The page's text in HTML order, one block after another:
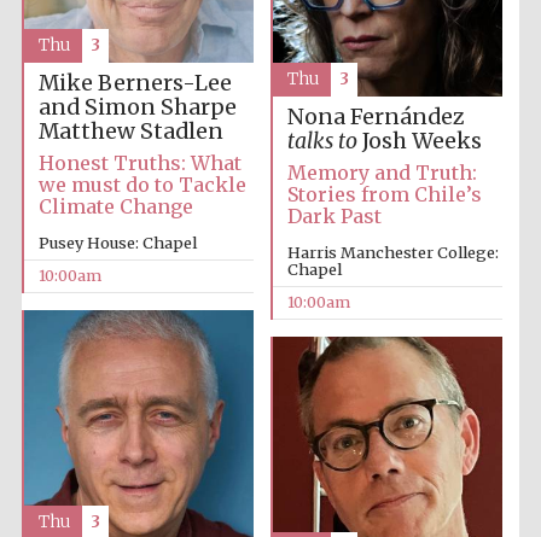
Partner of Oxford
Mike Berners-Lee
and Simon Sharpe
Matthew Stadlen
Honest Truths: What
we must do to Tackle
Climate Change
Pusey House: Chapel
10:00am
Thu 3
Nona Fernández
talks toJosh Weeks
Memory and Truth:
Stories from Chile’s
Dark Past
Harris Manchester College:
Chapel
10:00am
Thu 3
Thu 3